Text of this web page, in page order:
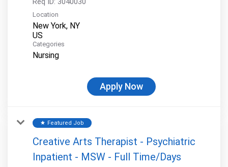
Location
New York, NY
Categories
Nursing
Apply Now
star Featured Job
Creative Arts Therapist - Psychiatric
Inpatient - MSW - Full Time/Days